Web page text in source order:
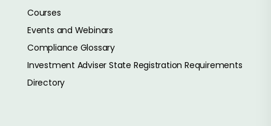
Courses
Events and Webinars
Compliance Glossary
Investment Adviser State Registration Requirements
Directory